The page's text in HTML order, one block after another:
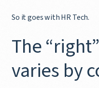
So it goes with HR Tech.
The
varies by